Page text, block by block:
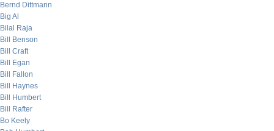
Bernd Dittmann
Big Al
Bilal Raja
Bill Benson
Bill Craft
Bill Egan
Bill Fallon
Bill Haynes
Bill Humbert
Bill Rafter
Bo Keely